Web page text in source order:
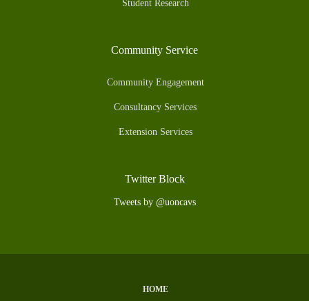
Student Research
Community Service
Community Engagement
Consultancy Services
Extension Services
Twitter Block
Tweets by @uoncavs
HOME